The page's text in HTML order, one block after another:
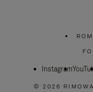
Instagram
© 2026